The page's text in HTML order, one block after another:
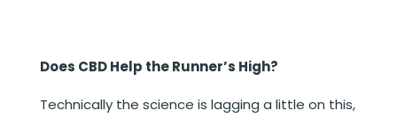
Does CBD Help the Runner’s High?
Technically the science is lagging a little on this,